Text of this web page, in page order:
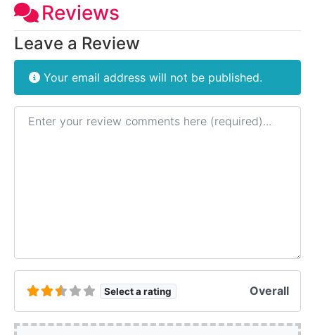
Reviews
Leave a Review
Your email address will not be published.
Review text
Select a rating Overall